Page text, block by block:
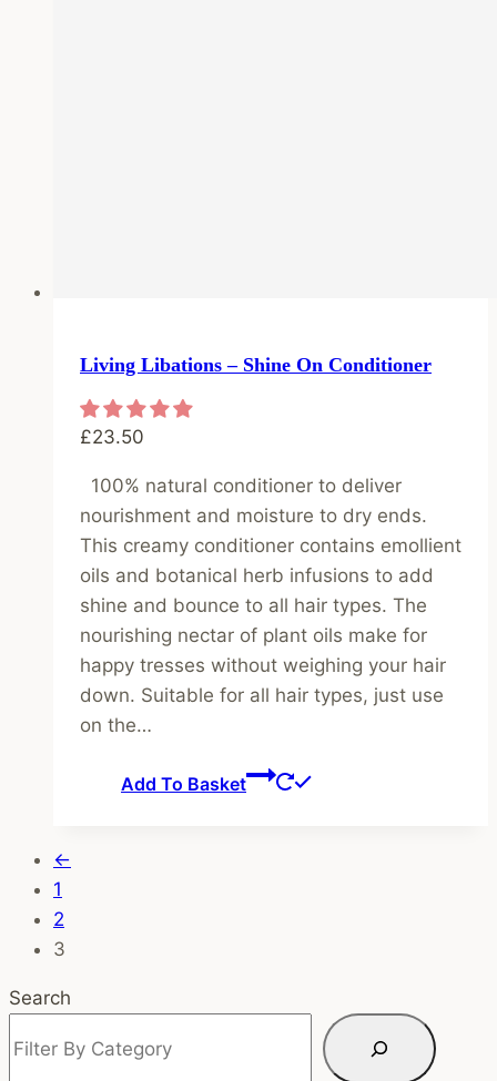
Living Libations – Shine On Conditioner
£23.50
100% natural conditioner to deliver
nourishment and moisture to dry ends.
This creamy conditioner contains emollient
oils and botanical herb infusions to add
shine and bounce to all hair types. The
nourishing nectar of plant oils make for
happy tresses without weighing your hair
down. Suitable for all hair types, just use
on the…
Add To Basket
←
1
2
3
Search